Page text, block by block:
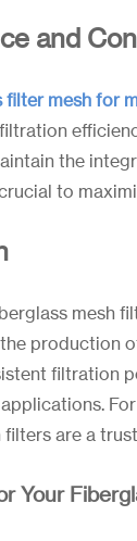
and
filter mesh for
the
to
mesh
production
filtration
filters are a
Your